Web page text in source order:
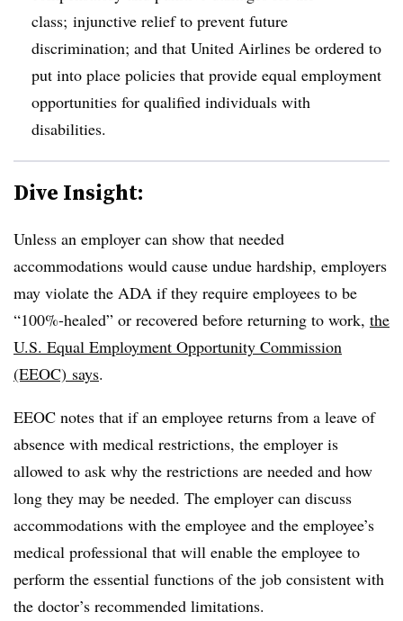
class; injunctive relief to prevent future
discrimination; and that United Airlines be ordered to
put into place policies that provide equal employment
opportunities for qualified individuals with
disabilities.
Dive Insight:
Unless an employer can show that needed
accommodations would cause undue hardship, employers
may violate the ADA if they require employees to be
“100%-healed” or recovered before returning to work, the
U.S. Equal Employment Opportunity Commission
(EEOC) says.
EEOC notes that if an employee returns from a leave of
absence with medical restrictions, the employer is
allowed to ask why the restrictions are needed and how
long they may be needed. The employer can discuss
accommodations with the employee and the employee’s
medical professional that will enable the employee to
perform the essential functions of the job consistent with
the doctor’s recommended limitations.